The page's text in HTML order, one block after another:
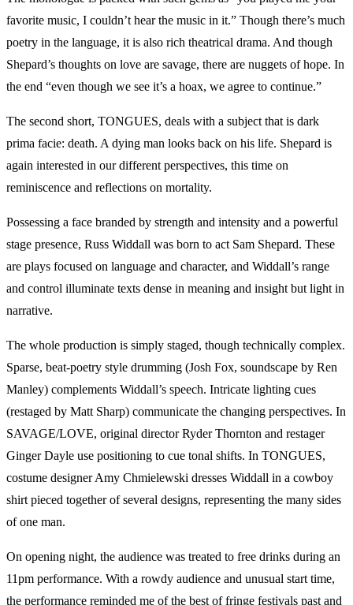
favorite music, I couldn’t hear the music in it.” Though there’s much
poetry in the language, it is also rich theatrical drama. And though
Shepard’s thoughts on love are savage, there are nuggets of hope. In
the end “even though we see it’s a hoax, we agree to continue.”
The second short, TONGUES, deals with a subject that is dark
prima facie: death. A dying man looks back on his life. Shepard is
again interested in our different perspectives, this time on
reminiscence and reflections on mortality.
Possessing a face branded by strength and intensity and a powerful
stage presence, Russ Widdall was born to act Sam Shepard. These
are plays focused on language and character, and Widdall’s range
and control illuminate texts dense in meaning and insight but light in
narrative.
The whole production is simply staged, though technically complex.
Sparse, beat-poetry style drumming (Josh Fox, soundscape by Ren
Manley) complements Widdall’s speech. Intricate lighting cues
(restaged by Matt Sharp) communicate the changing perspectives. In
SAVAGE/LOVE, original director Ryder Thornton and restager
Ginger Dayle use positioning to cue tonal shifts. In TONGUES,
costume designer Amy Chmielewski dresses Widdall in a cowboy
shirt pieced together of several designs, representing the many sides
of one man.
On opening night, the audience was treated to free drinks during an
11pm performance. With a rowdy audience and unusual start time,
the performance reminded me of the best of fringe festivals past and